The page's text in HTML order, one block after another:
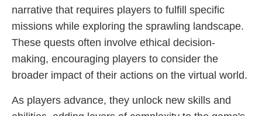
narrative that requires players to fulfill specific
missions while exploring the sprawling landscape.
These quests often involve ethical decision-
making, encouraging players to consider the
broader impact of their actions on the virtual world.
As players advance, they unlock new skills and